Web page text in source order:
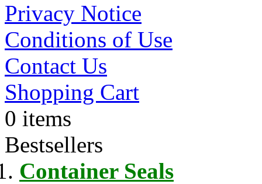
Privacy Notice
Conditions of Use
Contact Us
Shopping Cart
0 items
Bestsellers
Container Seals